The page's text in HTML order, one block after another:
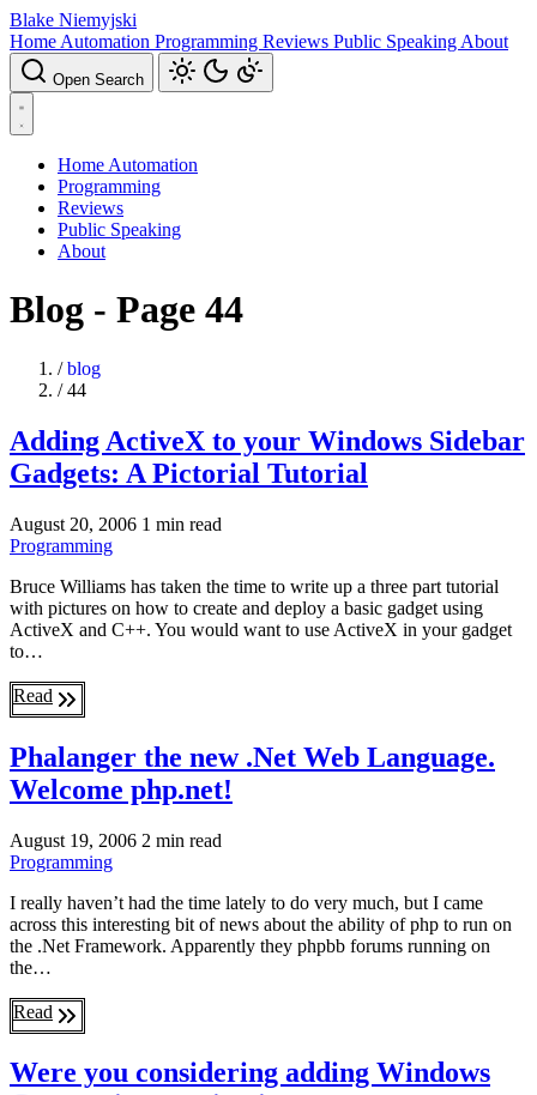
Blake Niemyjski
Home Automation Programming Reviews Public Speaking About
Open Search
Home Automation
Programming
Reviews
Public Speaking
About
Blog - Page 44
/ blog
/ 44
Adding ActiveX to your Windows Sidebar
Gadgets: A Pictorial Tutorial
August 20, 2006 1 min read
Programming
Bruce Williams has taken the time to write up a three part tutorial
with pictures on how to create and deploy a basic gadget using
ActiveX and C++. You would want to use ActiveX in your gadget
to…
Read
Phalanger the new .Net Web Language.
Welcome php.net!
August 19, 2006 2 min read
Programming
I really haven’t had the time lately to do very much, but I came
across this interesting bit of news about the ability of php to run on
the .Net Framework. Apparently they phpbb forums running on
the…
Read
Were you considering adding Windows